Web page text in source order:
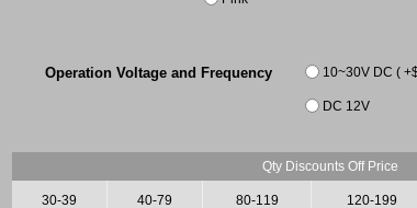
Operation Voltage and Frequency 10~30V DC (
DC 12V
Qty Discounts Off Price
30-39
40-79
80-119
120-199